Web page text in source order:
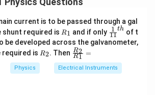
Rin = 1 kΩ = 1000 Ω
RL = 10 kΩ = 10000 Ω
values into the formula:
Ω / 1000 Ω
{k}\Omega
R_L = 10
{k}\Omega
RL = 10kΩ
gain
A_v = \beta \times
A = β ×
Rin
RL
values:
A_v = 40 \times \frac{10 \,
40×
10kΩ
40×10 = 400
current is to be passed through a gal
shunt required is R
1
R1 and if only \fr
ac
{1}
1}^
{t
11
1 th of t
be developed across the galvanometer,
required is R
R2. Then \fr
ac
{R
_
R1
R2 =
Physics Electrical Instruments